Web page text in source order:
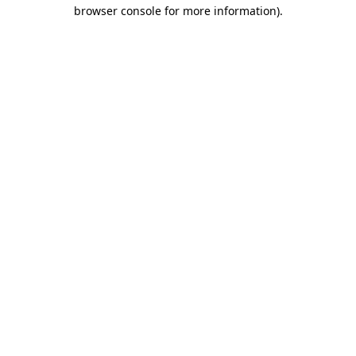
browser console for more information).